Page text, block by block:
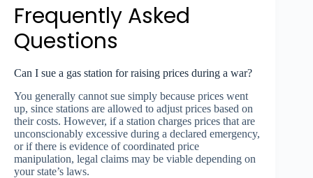
Frequently Asked
Questions
Can I sue a gas station for raising prices during a war?
You generally cannot sue simply because prices went
up, since stations are allowed to adjust prices based on
their costs. However, if a station charges prices that are
unconscionably excessive during a declared emergency,
or if there is evidence of coordinated price
manipulation, legal claims may be viable depending on
your state’s laws.